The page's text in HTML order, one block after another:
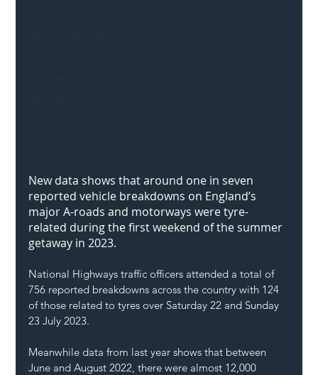
New data shows that around one in seven
reported vehicle breakdowns on England’s
major A-roads and motorways were tyre-
related during the first weekend of the summer
getaway in 2023.
National Highways traffic officers attended a total of
756 reported breakdowns across the country with 124
of those related to tyres over Saturday 22 and Sunday
23 July 2023.
Meanwhile data from last year shows that between
June and August 2022, there were almost 12,000